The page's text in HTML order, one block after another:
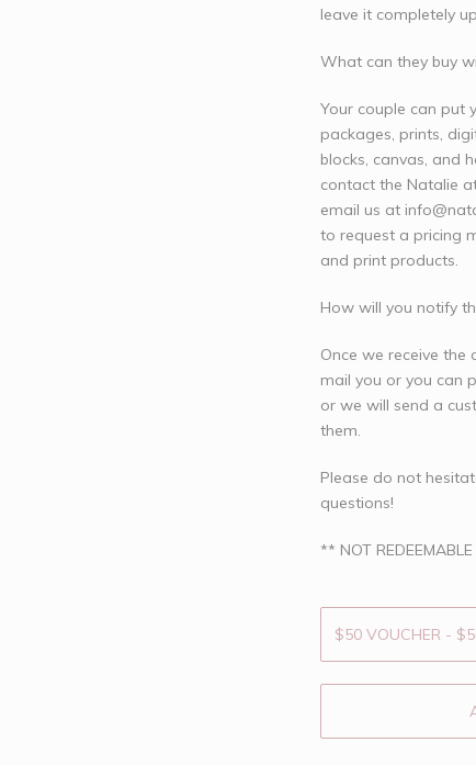
leave it completely
What can they buy
Your couple can put
packages, prints,
blocks, canvas, and
contact the Natalie
email us at
to request a pricing
and print products.
How will you notify
Once we receive the
mail you or you can
or we will send a
them.
Please do not
questions!
** NOT